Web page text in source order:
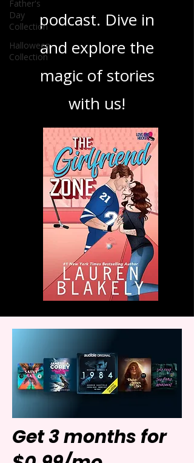
Father's
Day
Collection
Halloween
Collection
book, show, or
podcast. Dive in
and explore the
magic of stories
with us!